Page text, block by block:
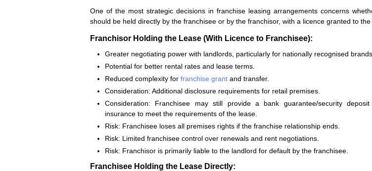
One of the most strategic decisions in franchise leasing arrangements concerns
should be held directly by the franchisee or by the franchisor, with a licence granted to the
Franchisor Holding the Lease (With Licence to Franchisee):
Greater negotiating power with landlords, particularly for nationally recognised brands.
Potential for better rental rates and lease terms.
Reduced complexity for franchise grant and transfer.
Consideration: Additional disclosure requirements for retail premises.
Consideration: Franchisee may still provide a bank guarantee/security
insurance to meet the requirements of the lease.
Risk: Franchisee loses all premises rights if the franchise relationship ends.
Risk: Limited franchisee control over renewals and rent negotiations.
Risk: Franchisor is primarily liable to the landlord for default by the franchisee.
Franchisee Holding the Lease Directly: